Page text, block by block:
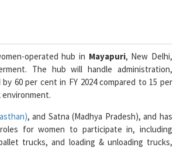
operated hub in Mayapuri, New Delhi,
The hub will handle administration,
60 per cent in FY 2024 compared to 15 per
environment.
, and Satna (Madhya Pradesh), and has
for women to participate in, including
trucks, and loading & unloading trucks,